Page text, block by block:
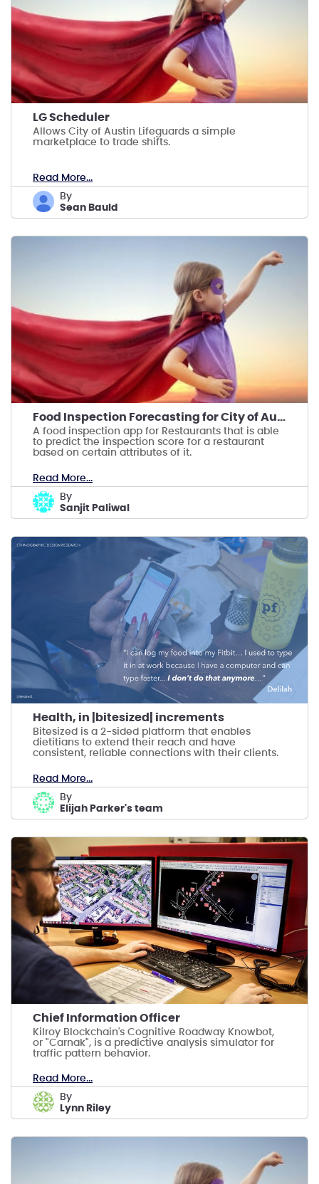
LG Scheduler
Allows City of Austin Lifeguards a simple
marketplace to trade shifts.
Read More...
by
Sean Bauld
Food Inspection Forecasting for City of Austin
A food inspection app for Restaurants that is able
to predict the inspection score for a restaurant
based on certain attributes of it.
Read More...
by
Sanjit Paliwal
Health, in |bitesized| increments
Bitesized is a 2-sided platform that enables
dietitians to extend their reach and have
consistent, reliable connections with their clients.
Read More...
by
Elijah Parker's team
Chief Information Officer
Kilroy Blockchain's Cognitive Roadway Knowbot,
or "Carnak", is a predictive analysis simulator for
traffic pattern behavior.
Read More...
by
Lynn Riley